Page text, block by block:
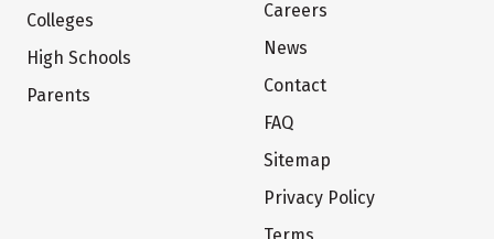
Colleges
High Schools
Parents
Careers
News
Contact
FAQ
Sitemap
Privacy Policy